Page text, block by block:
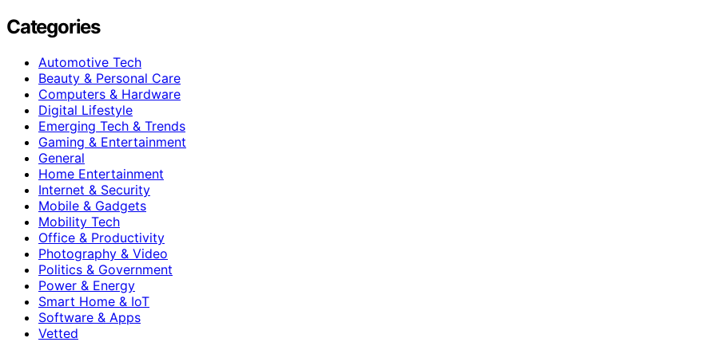
Categories
Automotive Tech
Beauty & Personal Care
Computers & Hardware
Digital Lifestyle
Emerging Tech & Trends
Gaming & Entertainment
General
Home Entertainment
Internet & Security
Mobile & Gadgets
Mobility Tech
Office & Productivity
Photography & Video
Politics & Government
Power & Energy
Smart Home & IoT
Software & Apps
Vetted